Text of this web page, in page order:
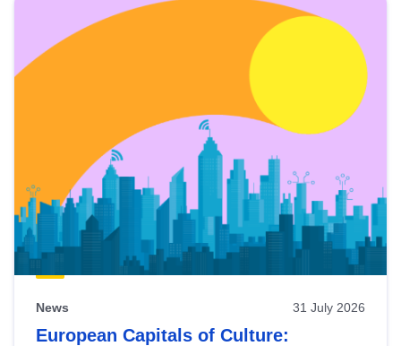
News 31 July 2026
European Capitals of Culture: